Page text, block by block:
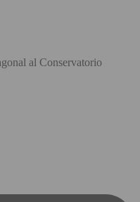
al Conservatorio